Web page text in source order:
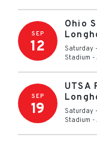
SEP
12
Ohio
Saturday
Stadium -
SEP
19
UTSA
Saturday
Stadium -